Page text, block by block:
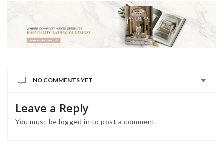
NO COMMENTS YET
Leave a Reply
You must belogged in to post a comment.